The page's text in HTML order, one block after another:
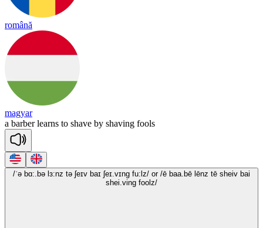
română
magyar
a barber learns to shave by shaving fools
/ˈə bɑ:.bə lɜ:nz tə ʃeɪv baɪ ʃeɪ.vɪng fu:lz/ or /ē baa.bē lēnz tē sheiv bai
shei.ving foolz/